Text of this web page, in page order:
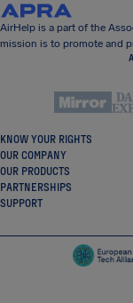
AirHelp is a part of the
mission is to promote and
KNOW YOUR RIGHTS
OUR COMPANY
OUR PRODUCTS
PARTNERSHIPS
SUPPORT